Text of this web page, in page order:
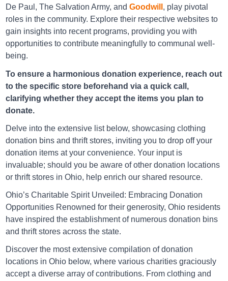
Goodwill Arlington
3172 Kingsdale Center, Upper Arlington, OH 43221
Goodwill Arlington
Directions
Goodwill Athens
Directions
Goodwill Aurora
1030 Green Blvd. Aurora, IND 47001
De Paul, The Salvation Army, andGoodwill , play pivotal
roles in the community. Explore their respective websites to
gain insights into recent programs, providing you with
opportunities to contribute meaningfully to communal well-
being.
To ensure a harmonious donation experience, reach out
to the specific store beforehand via a quick call,
clarifying whether they accept the items you plan to
donate.
Delve into the extensive list below, showcasing clothing
donation bins and thrift stores, inviting you to drop off your
donation items at your convenience. Your input is
invaluable; should you be aware of other donation locations
or thrift stores in Ohio, help enrich our shared resource.
Ohio’s Charitable Spirit Unveiled: Embracing Donation
Opportunities Renowned for their generosity, Ohio residents
have inspired the establishment of numerous donation bins
and thrift stores across the state.
Discover the most extensive compilation of donation
locations in Ohio below, where various charities graciously
accept a diverse array of contributions. From clothing and